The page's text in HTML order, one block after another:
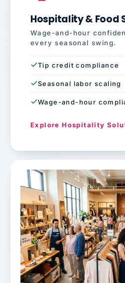
Hospitality & Food
Wage-and-hour
every seasonal swing.
Tip credit compliance
Seasonal labor scaling
Wage-and-hour
Explore Hospitality